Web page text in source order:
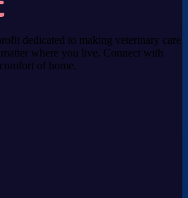
dedicated to making veterinary care
where you live. Connect with
of home.